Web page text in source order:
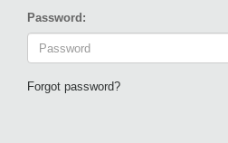
Password:
Forgot password?